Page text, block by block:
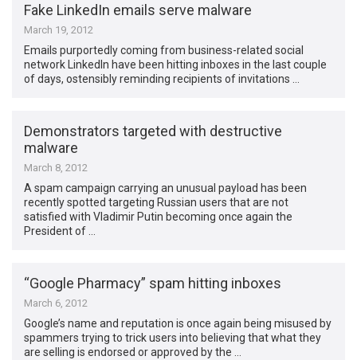
Fake LinkedIn emails serve malware
March 19, 2012
Emails purportedly coming from business-related social
network LinkedIn have been hitting inboxes in the last couple
of days, ostensibly reminding recipients of invitations …
Demonstrators targeted with destructive
malware
March 8, 2012
A spam campaign carrying an unusual payload has been
recently spotted targeting Russian users that are not
satisfied with Vladimir Putin becoming once again the
President of …
“Google Pharmacy” spam hitting inboxes
March 6, 2012
Google’s name and reputation is once again being misused by
spammers trying to trick users into believing that what they
are selling is endorsed or approved by the …